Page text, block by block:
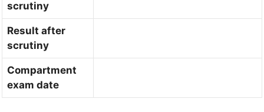
scrutiny
Result after
scrutiny
Compartment
exam date